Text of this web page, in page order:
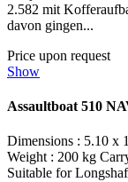
2.582 mit
davon gingen...
Price upon request
Show
Assaultboat 510
Dimensions : 5.10 x
Weight : 200 kg
Suitable for